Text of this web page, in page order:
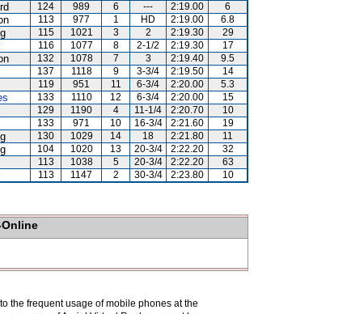
124 989 6 --- 2:19.00
6
113 977 1 HD 2:19.00
6.8
115 1021 3 2 2:19.30
29
116 1077 8 2-1/2 2:19.30
17
132 1078 7 3 2:19.40
9.5
137 1118 9 3-3/4 2:19.50
14
119 951 11 6-3/4 2:20.00
5.3
133 1110 12 6-3/4 2:20.00
15
129 1190 4 11-1/4 2:20.70
10
133 971 10 16-3/4 2:21.60
19
130 1029 14 18 2:21.80
11
104 1020 13 20-3/4 2:22.20
32
113 1038 5 20-3/4 2:22.20
63
113 1147 2 30-3/4 2:23.80 10
the frequent usage of mobile phones at the